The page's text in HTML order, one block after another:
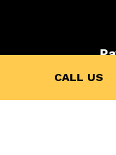
CALL US